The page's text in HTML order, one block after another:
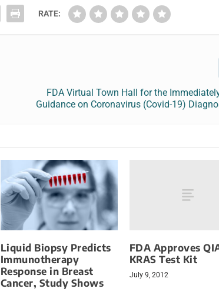
RATE:
FDA Virtual Town Hall for the
Guidance on Coronavirus (Covid-19)
Liquid Biopsy Predicts
Immunotherapy
Response in Breast
Cancer, Study Shows
FDA Approves
KRAS Test Kit
July 9, 2012